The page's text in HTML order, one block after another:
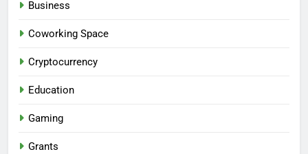
Business
Coworking Space
Cryptocurrency
Education
Gaming
Grants